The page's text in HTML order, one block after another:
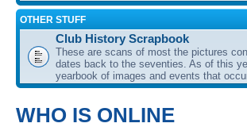
OTHER STUFF
Club History Scrapbook
These are scans of most the pictures
dates back to the seventies. As of this
yearbook of images and events that
WHO IS ONLINE